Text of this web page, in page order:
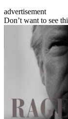
advertisement
Don’t want to see